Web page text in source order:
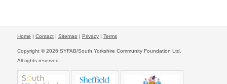
Home | Contact| Sitemap | Privacy| Terms
Copyright © 2026 SYFAB/South Yorkshire Community Foundation Ltd.
All rights reserved.